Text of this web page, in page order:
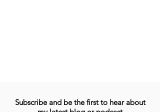
Subscribe and be the first to hear about